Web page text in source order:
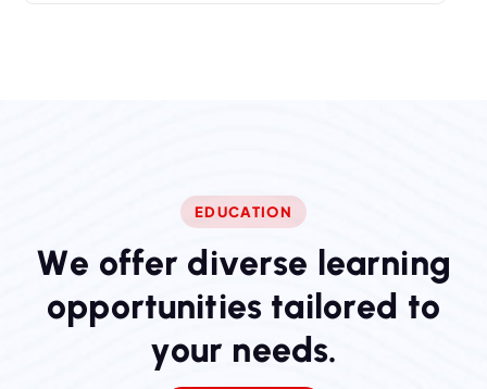
EDUCATION
We offer d iverse earning
opportunities tai ored to
your needs.